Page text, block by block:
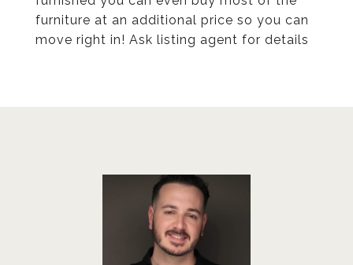
furniture at an additional price so you can
move right in! Ask listing agent for details